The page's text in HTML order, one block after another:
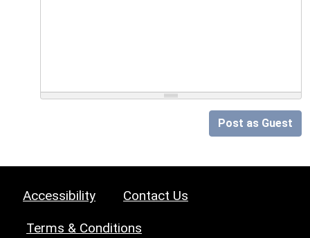
Post as Guest
Accessibility Contact Us
Terms & Conditions